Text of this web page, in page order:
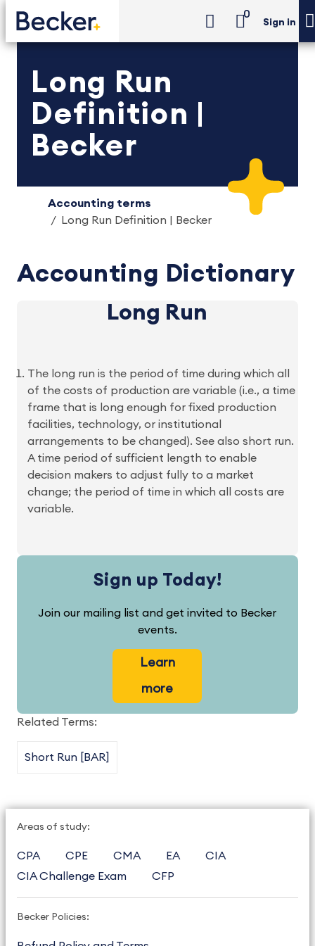
0
Sign in
Long Run
Definition |
Becker
Accounting terms
Long Run Definition | Becker
Accounting Dictionary
Long Run
The long run is the period of time during which all
of the costs of production are variable (i.e., a time
frame that is long enough for fixed production
facilities, technology, or institutional
arrangements to be changed). See also short run.
A time period of sufficient length to enable
decision makers to adjust fully to a market
change; the period of time in which all costs are
variable.
Sign up Today!
Join our mailing list and get invited to Becker
events.
Learn
more
Related Terms:
Short Run [BAR]
Areas of study:
CPA CPE CMA EA
CIA
CIA Challenge Exam
CFP
Becker Policies: